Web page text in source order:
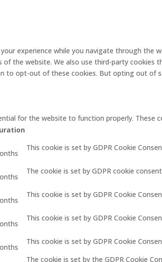
experience while you navigate through
the website. We also use third-party cookies
to opt-out of these cookies. But opting out of
for the website to function properly.
This cookie is set by GDPR Cookie
The cookie is set by GDPR cookie
This cookie is set by GDPR Cookie
This cookie is set by GDPR Cookie
This cookie is set by GDPR Cookie
The cookie is set by the GDPR Cookie